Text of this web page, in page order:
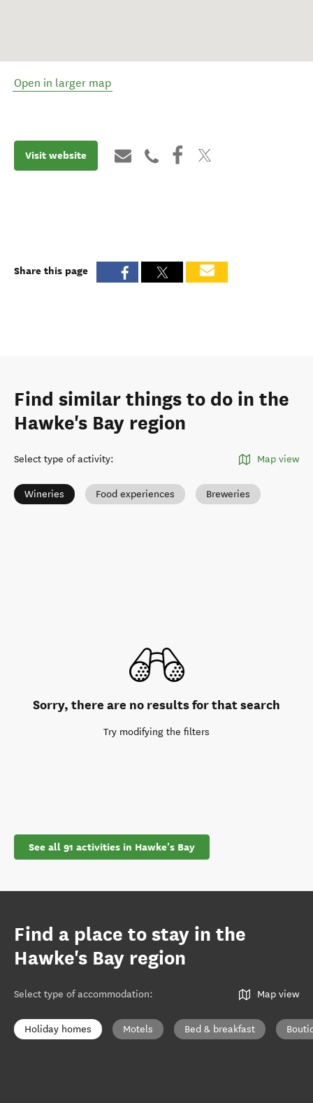
Open in larger map
Visit website
Share this page
Find similar things to do in the
Hawke's Bay region
Select type of activity: Map view
Wineries Food experiences Breweries
Sorry, there are no results for that search
Try modifying the filters
See all 91 activities in Hawke's Bay
Find a place to stay in the
Hawke's Bay region
Select type of accommodation: Map view
Holiday homes Motels Bed & breakfast